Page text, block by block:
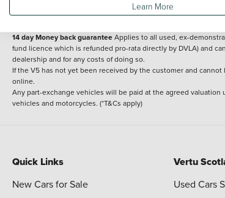
such data does not imply any endorsement of any of its
14 day Money back guaranteeApplies to all used, ex-
fund licence which is refunded pro-rata directly by DVLA) and
dealership and for any costs of doing so.
If the V5 has not yet been received by the customer and
online.
Any part-exchange vehicles will be paid at the agreed
vehicles and motorcycles. (*T&Cs apply)
Quick Links
New Cars for Sale
Vertu
Used Cars
Learn More